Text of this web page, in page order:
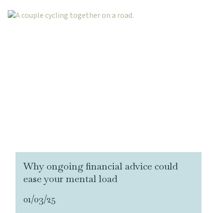
Why ongoing financial advice could
ease your mental load
01/03/25